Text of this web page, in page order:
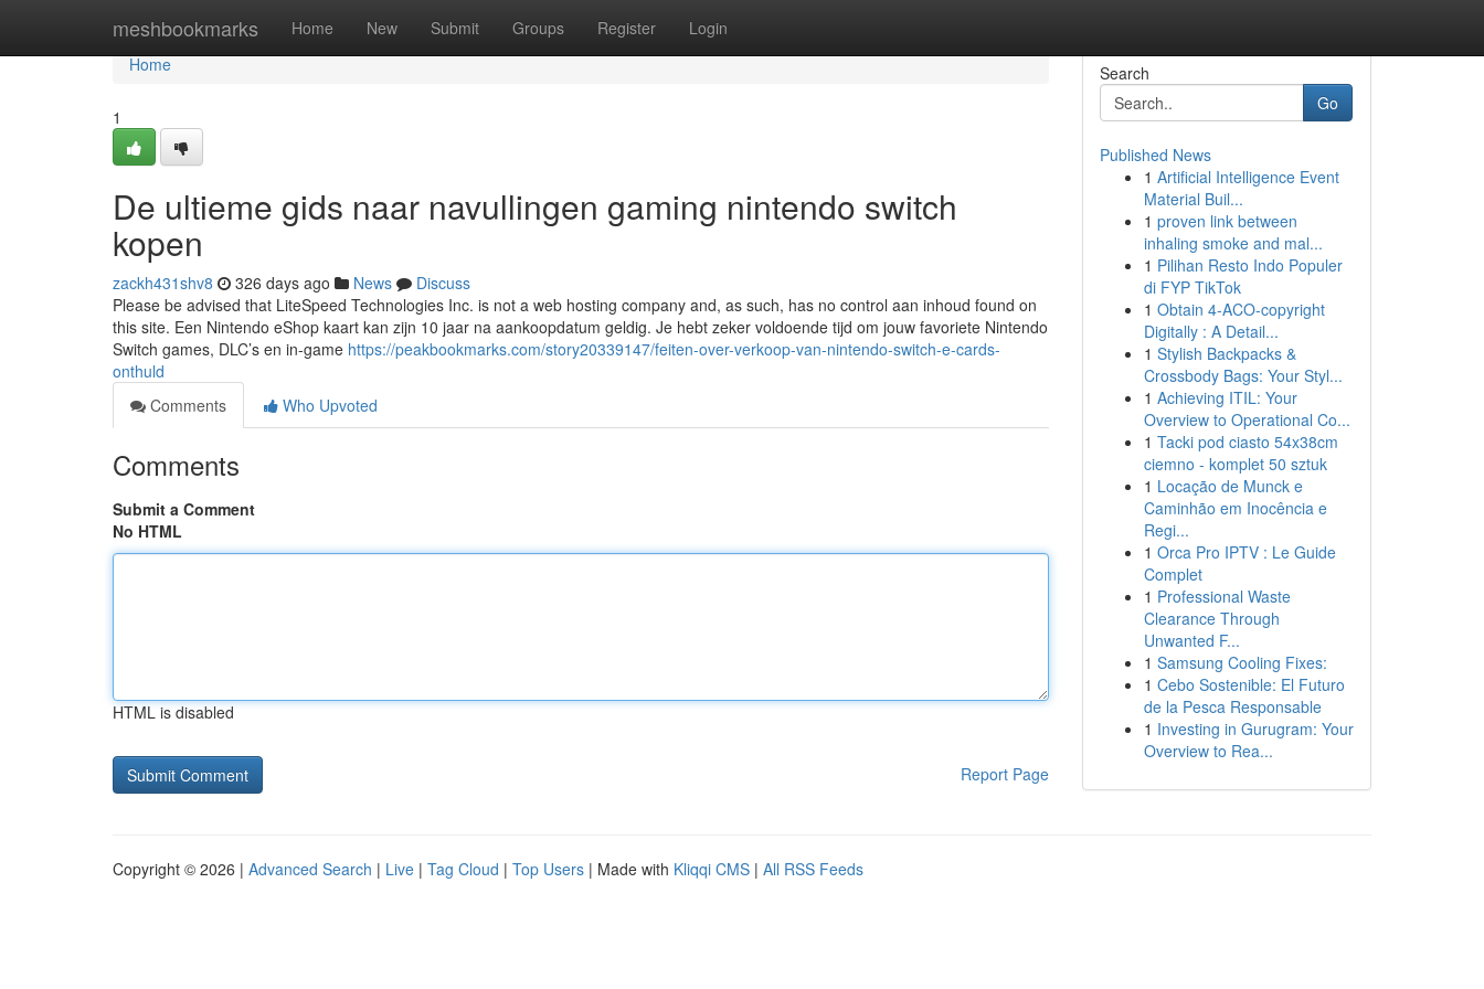
meshbookmarks Home New Submit Groups Register Login
Home
Home
1
De ultieme gids naar navullingen gaming nintendo switch
kopen
zackh431shv8 326 days ago News
Discuss
Please be advised that LiteSpeed Technologies Inc. is not a web hosting company and, as such, has no control aan inhoud found on
this site. Een Nintendo eShop kaart kan zijn 10 jaar na aankoopdatum geldig. Je hebt zeker voldoende tijd om jouw favoriete Nintendo
Switch games, DLC’s en in-game https://peakbookmarks.com/story20339147/feiten-over-verkoop-van-nintendo-switch-e-cards-
onthuld
Comments
Who Upvoted
Comments
Submit a Comment
No HTML
HTML is disabled
Report Page
Search
Go
Published News
1 Artificial Intelligence Event
Material Buil...
1 proven link between
inhaling smoke and mal...
1 Pilihan Resto Indo Populer
di FYP TikTok
1 Obtain 4-ACO-copyright
Digitally : A Detail...
1 Stylish Backpacks &
Crossbody Bags: Your Styl...
1 Achieving ITIL: Your
Overview to Operational Co...
1 Tacki pod ciasto 54x38cm
ciemno - komplet 50 sztuk
1 Locação de Munck e
Caminhão em Inocência e
Regi...
1 Orca Pro IPTV : Le Guide
Complet
1 Professional Waste
Clearance Through
Unwanted F...
1 Samsung Cooling Fixes:
1 Cebo Sostenible: El Futuro
de la Pesca Responsable
1 Investing in Gurugram: Your
Overview to Rea...
Copyright © 2026 | Advanced Search | Live | Tag Cloud | Top Users | Made with Kliqqi CMS | All RSS Feeds